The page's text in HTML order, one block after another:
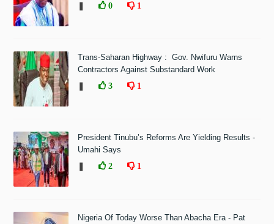
0 1
Trans-Saharan Highway : Gov. Nwifuru Warns
Contractors Against Substandard Work
3 1
President Tinubu’s Reforms Are Yielding Results -
Umahi Says
2 1
Nigeria Of Today Worse Than Abacha Era - Pat